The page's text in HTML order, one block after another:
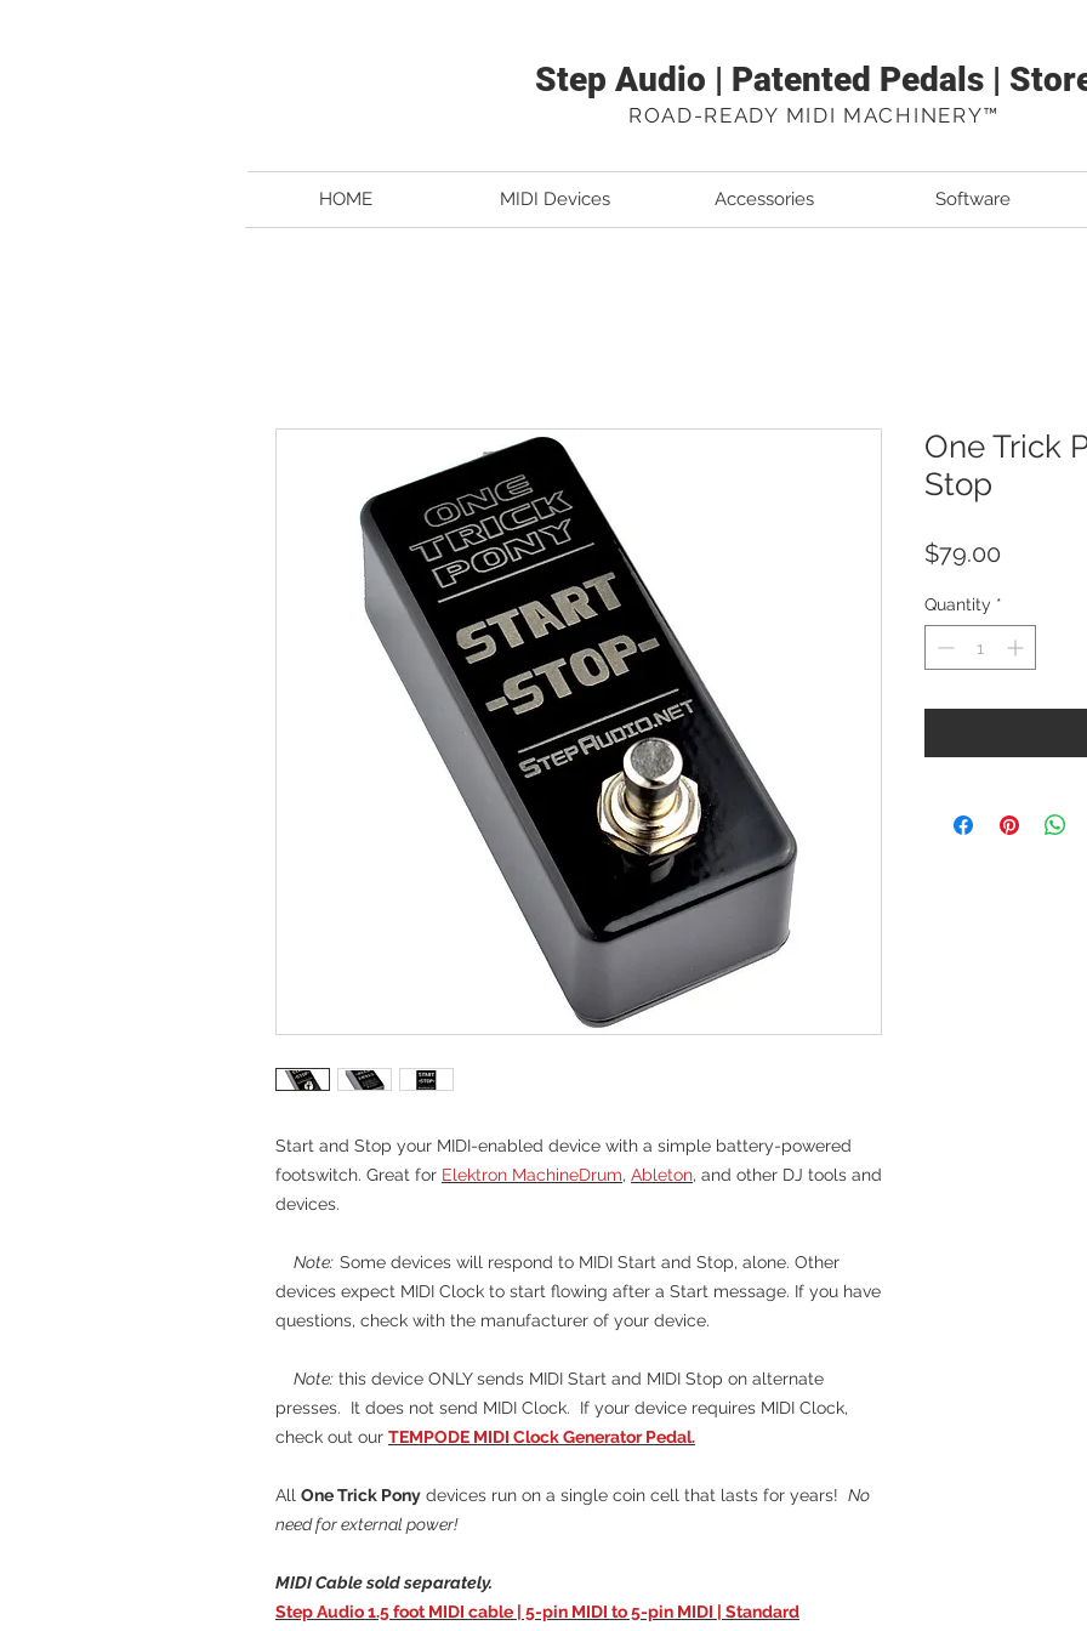
Step Audio | Patented Pedals |
ROAD-READY MIDI MACHINERY™
HOME MIDI Devices Accessories Software
Start and Stop your MIDI-enabled device with a simple battery-powered
footswitch. Great for Elektron MachineDrum, Ableton, and other DJ tools and
devices.
Note: Some devices will respond to MIDI Start and Stop, alone. Other
devices expect MIDI Clock to start flowing after a Start message. If you have
questions, check with the manufacturer of your device.
Note: this device ONLY sends MIDI Start and MIDI Stop on alternate
presses. It does not send MIDI Clock. If your device requires MIDI Clock,
check out our TEMPODE MIDI Clock Generator Pedal.
All One Trick Pony devices run on a single coin cell that lasts for years! No
need for external power!
MIDI Cable sold separately.
Step Audio 1.5 foot MIDI cable | 5-pin MIDI to 5-pin MIDI | Standard
One Trick
Stop
$79.00
Quantity *